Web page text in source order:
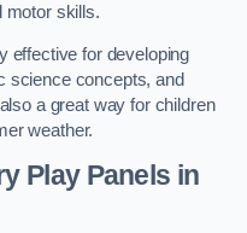
motor skills.
effective for developing
science concepts, and
a great way for children
weather.
Play Panels in